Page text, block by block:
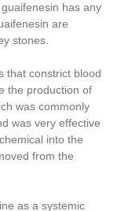
has any
are
stones.
that constrict blood
the production of
was commonly
was very effective
into the
from the
as a systemic